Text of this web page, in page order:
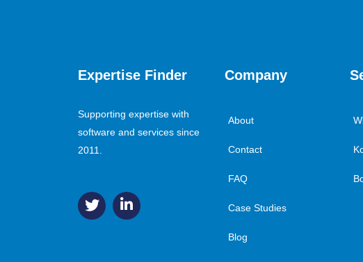
Expertise Finder
Supporting expertise with
software and services since
2011.
Company
About
Contact
FAQ
Case Studies
Blog